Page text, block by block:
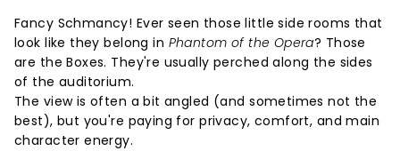
Fancy Schmancy! Ever seen those little side rooms that
look like they belong in Phantom of the Opera? Those
are the Boxes. They're usually perched along the sides
of the auditorium.
The view is often a bit angled (and sometimes not the
best), but you're paying for privacy, comfort, and main
character energy.